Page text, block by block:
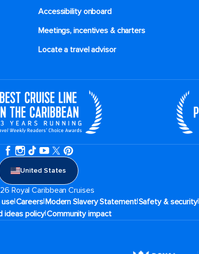
Accessibility onboard
Meetings, incentives & charters​
Locate a travel advisor
United States
Royal Caribbean Cruises
|Careers|Modern Slavery Statement|Safety & security|
ideas policy|Community impact